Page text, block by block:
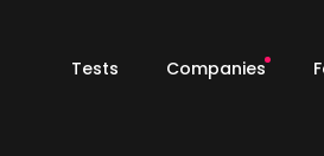
Tests Companies